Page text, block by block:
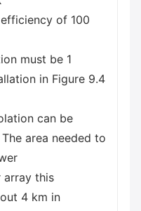
of 100
must be 1
in Figure 9.4
can be
area needed to
array this
4 km in